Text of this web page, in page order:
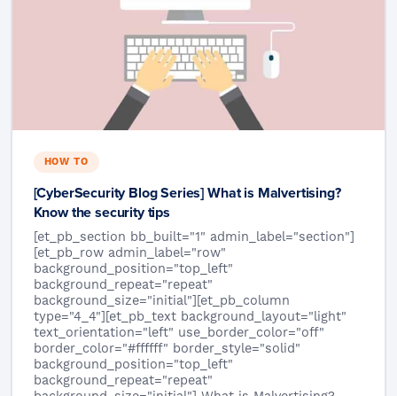
HOW TO
[CyberSecurity Blog Series] What is Malvertising?
Know the security tips
[et_pb_section bb_built="1" admin_label="section"]
[et_pb_row admin_label="row"
background_position="top_left"
background_repeat="repeat"
background_size="initial"][et_pb_column
type="4_4"][et_pb_text background_layout="light"
text_orientation="left" use_border_color="off"
border_color="#ffffff" border_style="solid"
background_position="top_left"
background_repeat="repeat"